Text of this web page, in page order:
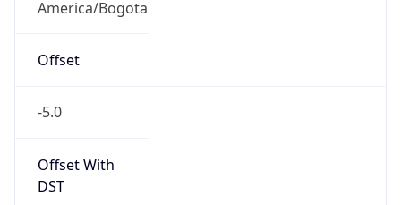
America/Bogota
Offset
-5.0
Offset With
DST